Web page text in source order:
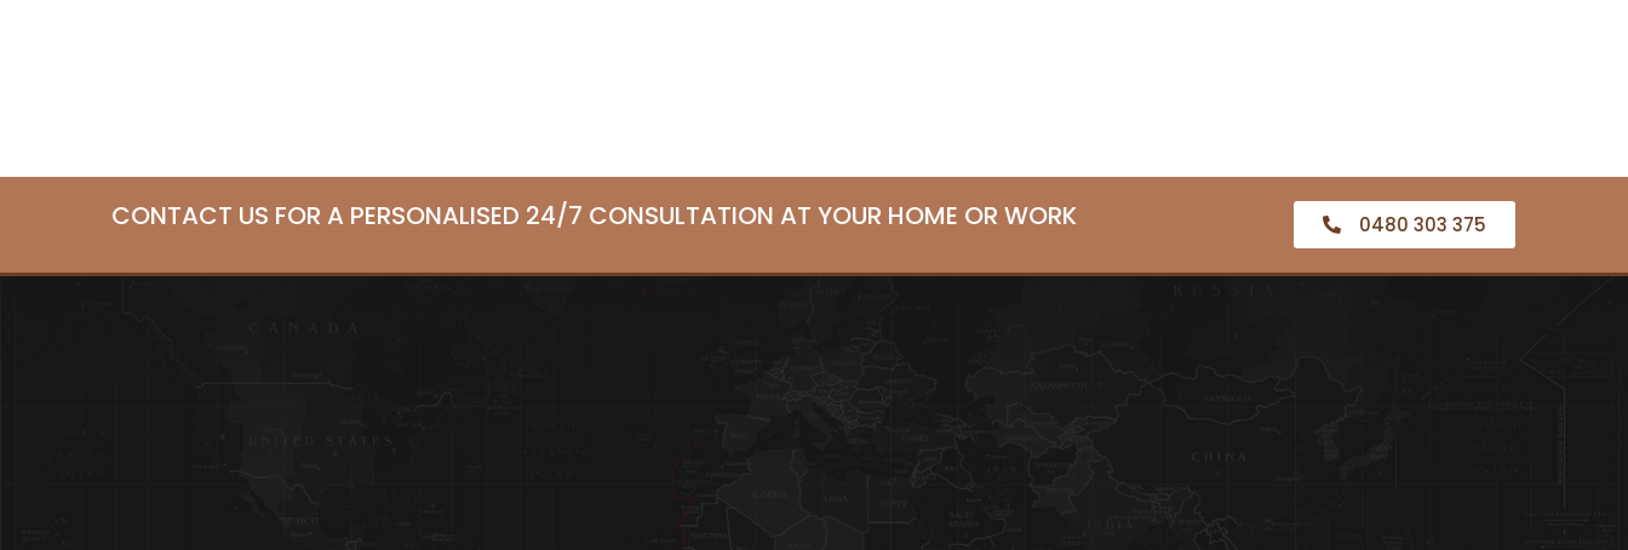
CONTACT US FOR A PERSONALISED 24/7 CONSULTATION AT YOUR HOME OR WORK 0480 303 375